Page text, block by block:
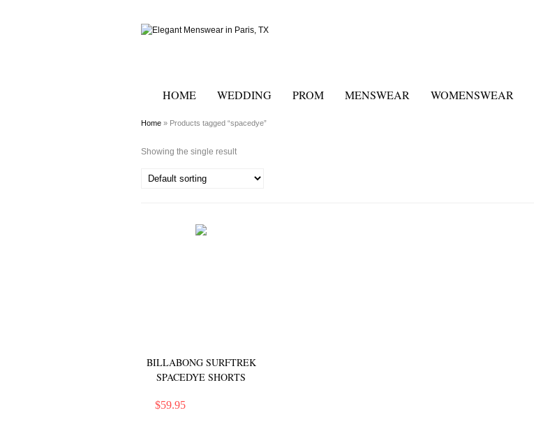
HOME WEDDING PROM MENSWEAR WOMENSWEAR
Home » Products tagged “spacedye”
Showing the single result
BILLABONG SURFTREK
SPACEDYE SHORTS
$59.95